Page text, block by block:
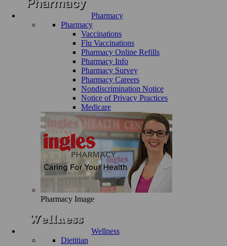
Pharmacy
Pharmacy
Vaccinations
Flu Vaccinations
Pharmacy Online Refills
Pharmacy Info
Pharmacy Survey
Pharmacy Careers
Nondiscrimination Notice
Notice of Privacy Practices
Medicare
Pharmacy Image
Wellness
Dietitian